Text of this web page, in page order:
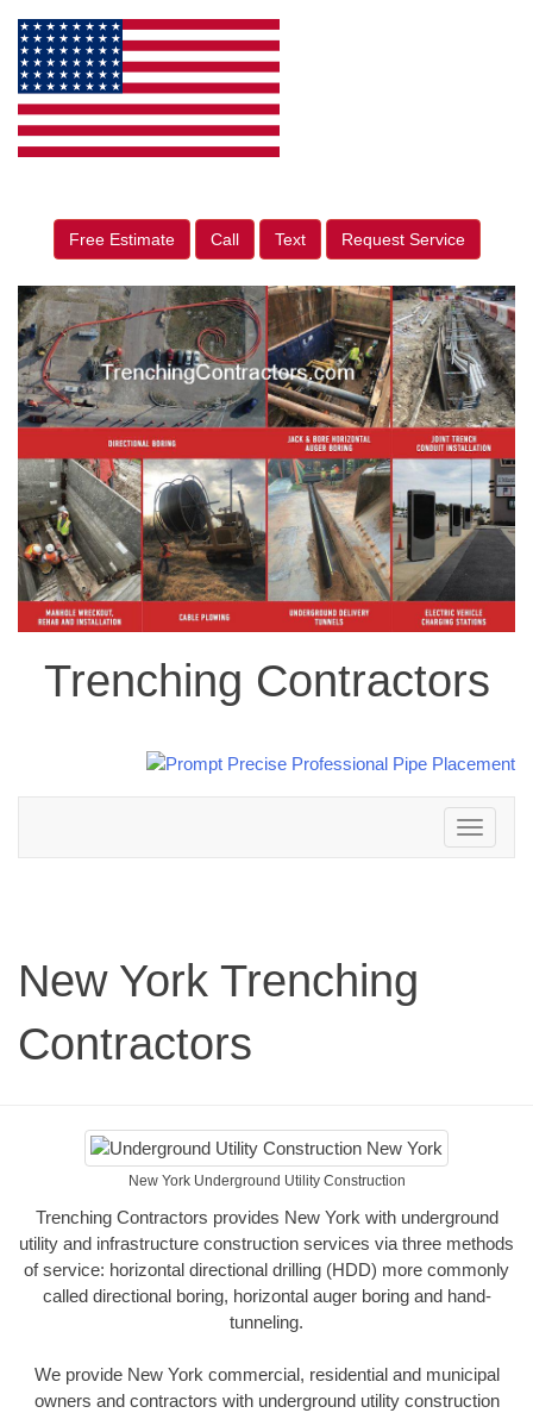
Free Estimate Call Text Request Service
Trenching Contractors
Toggle
navigation
New York Trenching
Contractors
New York Underground Utility Construction
Trenching Contractors provides New York with underground
utility and infrastructure construction services via three methods
of service: horizontal directional drilling (HDD) more commonly
called directional boring, horizontal auger boring and hand-
tunneling.
We provide New York commercial, residential and municipal
owners and contractors with underground utility construction